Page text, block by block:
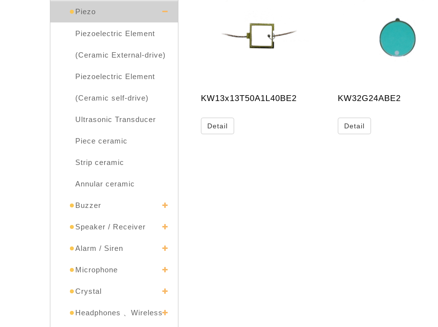
Piezo
Piezoelectric Element
(Ceramic External-drive)
Piezoelectric Element
(Ceramic self-drive)
Ultrasonic Transducer
Piece ceramic
Strip ceramic
Annular ceramic
Buzzer
Speaker / Receiver
Alarm / Siren
Microphone
Crystal
Headphones 、Wireless
KW13x13T50A1L40BE2
Detail
KW32G24ABE2
Detail